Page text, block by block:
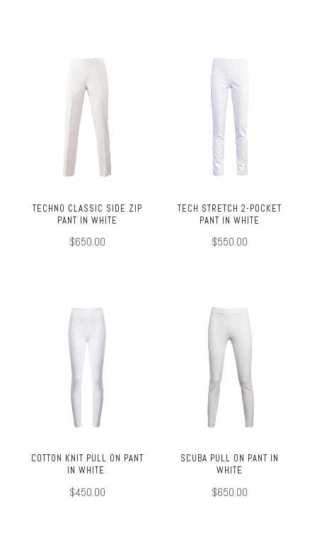
TECHNO CLASSIC SIDE ZIP
PANT IN WHITE
$650.00
TECH STRETCH 2-POCKET
PANT IN WHITE
$550.00
COTTON KNIT PULL ON PANT
IN WHITE.
$450.00
SCUBA PULL ON PANT IN
WHITE
$650.00